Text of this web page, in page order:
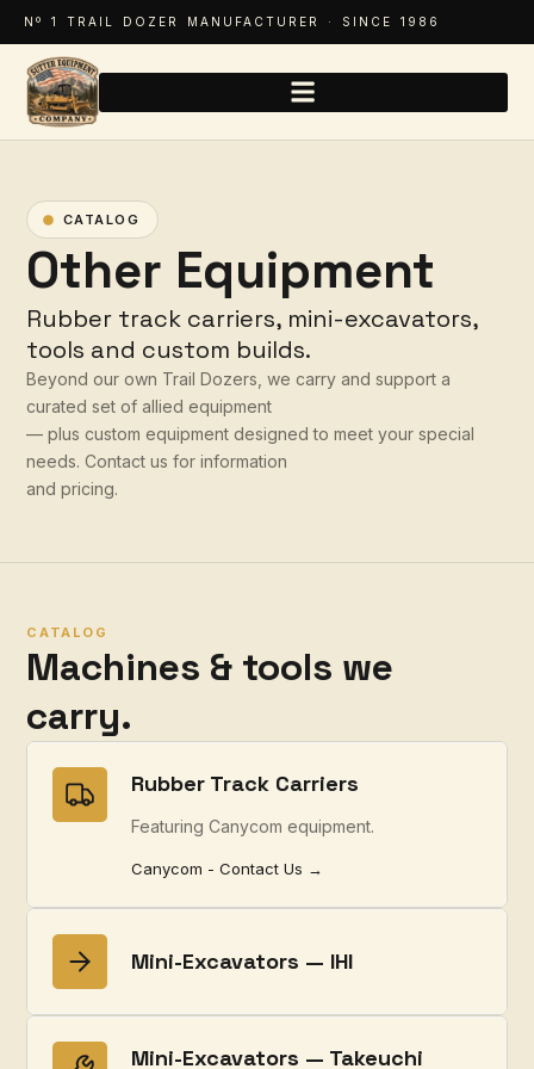
Nº 1 TRAIL DOZER MANUFACTURER · SINCE 1986
CATALOG
Other Equipment
Rubber track carriers, mini-excavators,
tools and custom builds.
Beyond our own Trail Dozers, we carry and support a
curated set of allied equipment
— plus custom equipment designed to meet your special
needs. Contact us for information
and pricing.
CATALOG
Machines & tools we
carry.
Rubber Track Carriers
Featuring Canycom equipment.
Canycom - Contact Us →
Mini-Excavators — IHI
Mini-Excavators — Takeuchi